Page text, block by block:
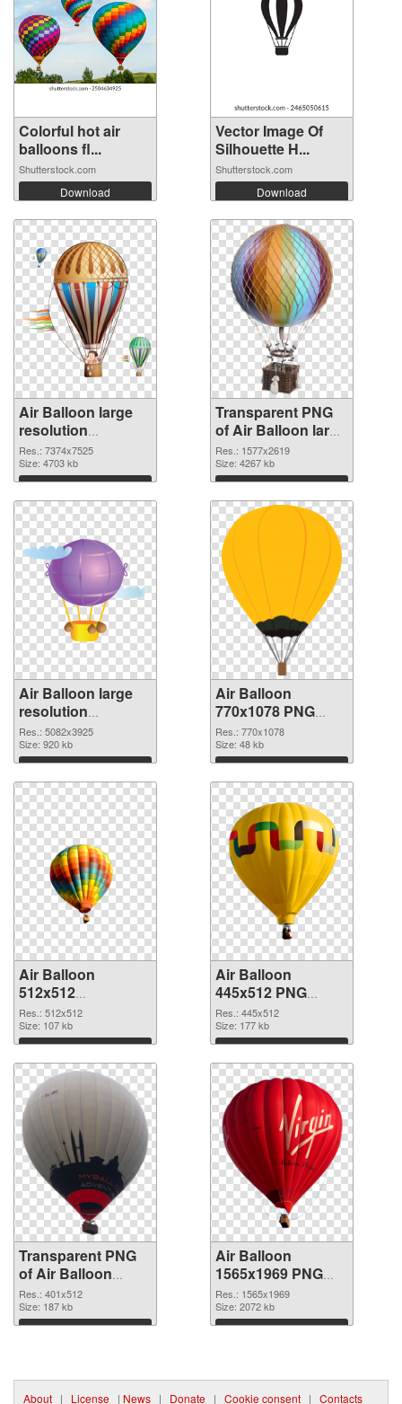
Colorful hot air
balloons fl...
Shutterstock.com
Download
Vector Image Of
Silhouette H...
Shutterstock.com
Download
Air Balloon large
resolution
7374x7525
transparent PNG
graphic
Res.: 7374x7525
Size: 4703 kb
Download
Transparent PNG
of Air Balloon large
resolution
1577x2619
Res.: 1577x2619
Size: 4267 kb
Download
Air Balloon large
resolution
5082x3925 PNG
picture
Res.: 5082x3925
Size: 920 kb
Download
Air Balloon
770x1078 PNG
cutout
Res.: 770x1078
Size: 48 kb
Download
Air Balloon
512x512
transparent PNG
graphic
Res.: 512x512
Size: 107 kb
Download
Air Balloon
445x512 PNG
image
Res.: 445x512
Size: 177 kb
Download
Transparent PNG
of Air Balloon
401x512
Res.: 401x512
Size: 187 kb
Download
Air Balloon
1565x1969 PNG
picture
Res.: 1565x1969
Size: 2072 kb
Download
About | License | News | Donate | Cookie consent | Contacts